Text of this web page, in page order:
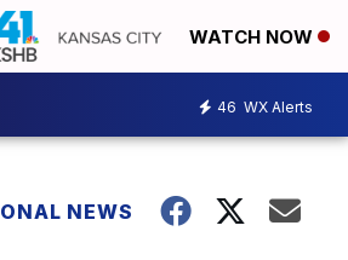
WATCH NOW
46 WX Alerts
NEWS